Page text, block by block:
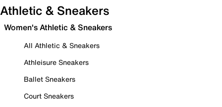
Athletic & Sneakers
Women's Athletic & Sneakers
All Athletic & Sneakers
Athleisure Sneakers
Ballet Sneakers
Court Sneakers